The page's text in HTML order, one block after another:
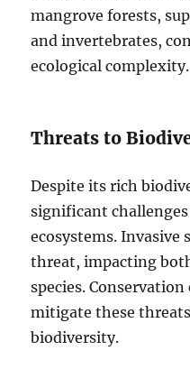
mangrove forests,
and invertebrates,
ecological complexity.
Threats to
Despite its rich
significant
ecosystems. Invasive
threat, impacting
species.
mitigate these
biodiversity.